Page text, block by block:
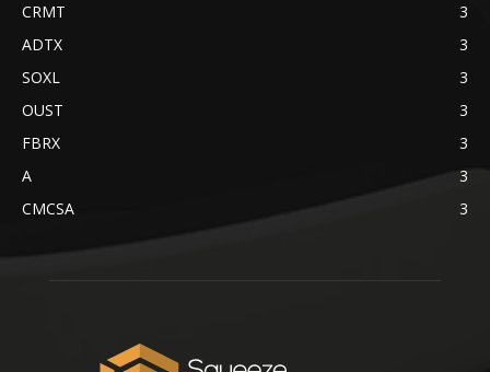
CRMT
3
ADTX
3
SOXL
3
OUST
3
FBRX
3
A
3
CMCSA
3